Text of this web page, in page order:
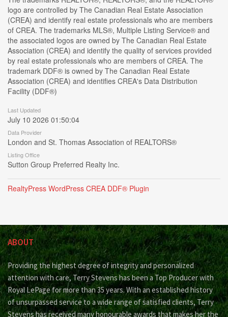
logo are controlled by The Canadian Real Estate Association
(CREA) and identify real estate professionals who are members
of CREA. The trademarks MLS®, Multiple Listing Service® and
the associated logos are owned by The Canadian Real Estate
Association (CREA) and identify the quality of services provided
by real estate professionals who are members of CREA. The
trademark DDF® is owned by The Canadian Real Estate
Association (CREA) and identifies CREA's Data Distribution
Facility (DDF®)
Last Updated
July 10 2026 01:50:04
Data Provider
London and St. Thomas Association of REALTORS®
Listing Office
Sutton Group Preferred Realty Inc.
RealtyPress WordPress CREA DDF® Plugin
ABOUT
Providing the highest degree of integrity and personalized
attention with care, Terry Stevens has been a Top Producer with
Royal LePage for more than 35 years. With an established history
of unsurpassed service to a wide range of satisfied clients, Terry
Stevens has received many honourable awards that makes her the